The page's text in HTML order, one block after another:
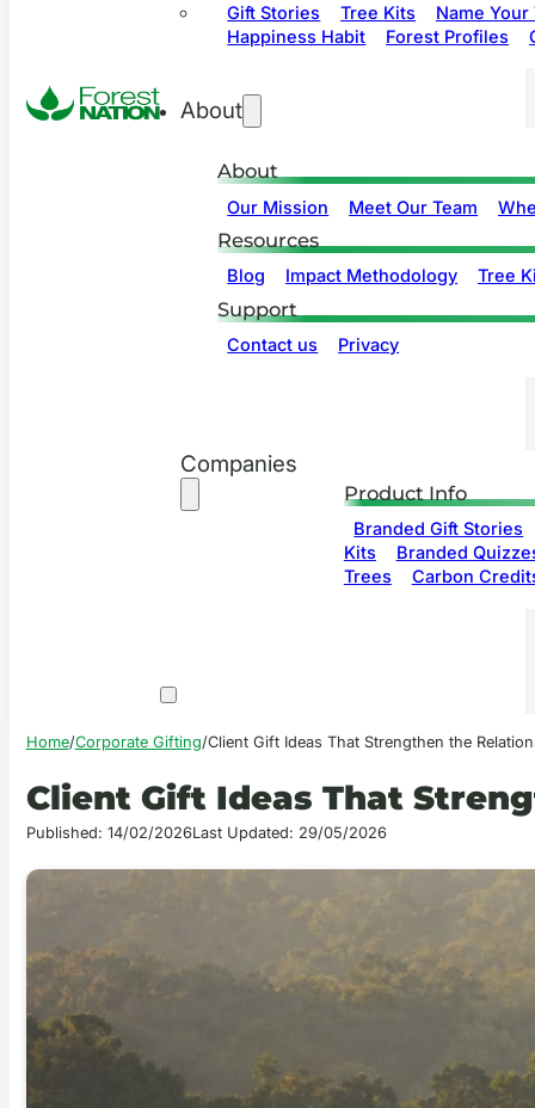
Gift Stories Tree Kits
Name Your
Happiness Habit
Forest Profiles
About
About
Our Mission Meet Our Team
Resources
Blog Impact Methodology Tree
Support
Contact us Privacy
Companies
Product Info
Branded Gift Stories
Kits
Branded
Trees
Carbon
Home/Corporate Gifting/Client Gift Ideas That Strengthen the
Client Gift Ideas That
Published: 14/02/2026Last Updated: 29/05/2026